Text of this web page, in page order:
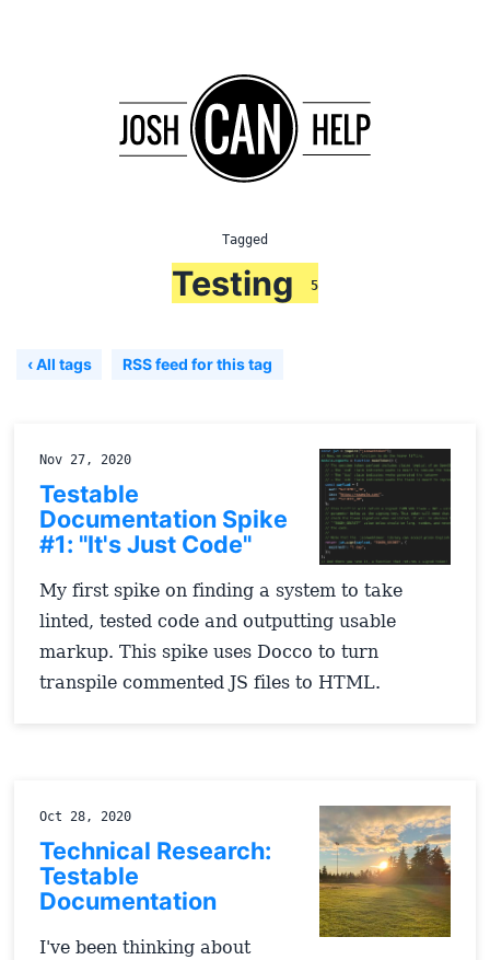
Tagged
Testing 5
‹ All tags RSS feed for this tag
Nov 27, 2020
Testable
Documentation Spike
#1: "It's Just Code"
My first spike on finding a system to take
linted, tested code and outputting usable
markup. This spike uses Docco to turn
transpile commented JS files to HTML.
Oct 28, 2020
Technical Research:
Testable
Documentation
I've been thinking about